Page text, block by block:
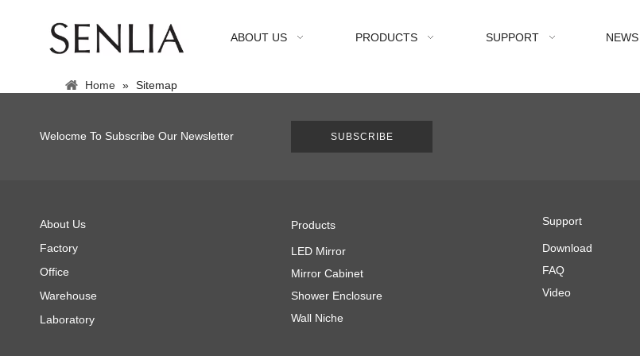
ABOUT US PRODUCTS SUPPORT NEWS
Home » Sitemap
Welocme To Subscribe Our Newsletter SUBSCRIBE
About Us
Factory
Office
Warehouse
Laboratory
Products
LED Mirror
Mirror Cabinet
Shower Enclosure
Wall Niche
Support
Download
FAQ
Video